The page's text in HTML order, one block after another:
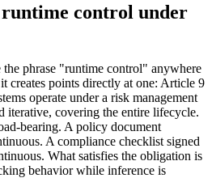
runtime control under
phrase "runtime control" anywhere
creates points directly at one: Article 9
operate under a risk management
iterative, covering the entire lifecycle.
bearing. A policy document
A compliance checklist signed
What satisfies the obligation is
behavior while inference is